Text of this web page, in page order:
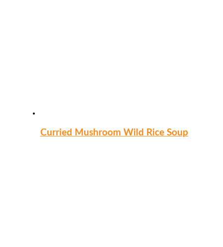
Curried Mushroom Wild Rice Soup